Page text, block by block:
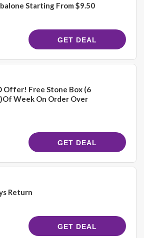
Starting From $9.50
GET DEAL
Offer! Free Stone Box (6
Week On Order Over
GET DEAL
Return
GET DEAL